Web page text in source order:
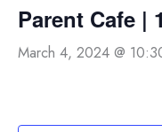
Parent Cafe |
March 4, 2024 @